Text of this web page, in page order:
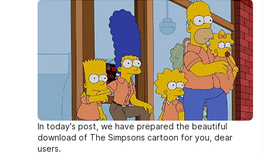
In today's post, we have prepared the beautiful
download of The Simpsons cartoon for you, dear
users.